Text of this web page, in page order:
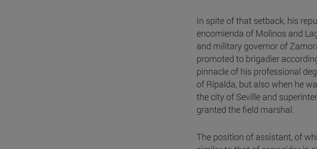
In spite of that setback, his
encomienda of Molinos and
and military governor of
promoted to brigadier
pinnacle of his professional
of Ripalda, but also when he
the city of Seville and
granted the field marshal.
The position of assistant, of